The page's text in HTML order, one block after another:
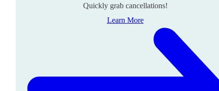
Quickly grab cancellations!
Learn More